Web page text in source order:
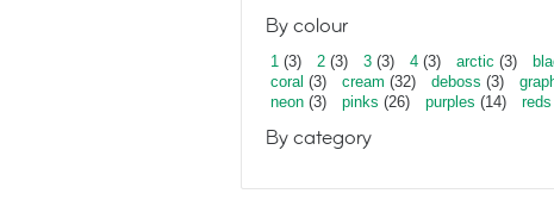
By colour
1 (3) 2 (3) 3 (3) 4 (3) arctic (3)
coral (3) cream (32) deboss (3)
neon (3) pinks (26) purples (14) reds
By category